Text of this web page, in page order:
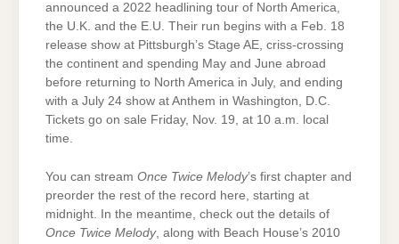
announced a 2022 headlining tour of North America,
the U.K. and the E.U. Their run begins with a Feb. 18
release show at Pittsburgh’s Stage AE, criss-crossing
the continent and spending May and June abroad
before returning to North America in July, and ending
with a July 24 show at Anthem in Washington, D.C.
Tickets go on sale Friday, Nov. 19, at 10 a.m. local
time.
You can stream Once Twice Melody’s first chapter and
preorder the rest of the record here, starting at
midnight. In the meantime, check out the details of
Once Twice Melody, along with Beach House’s 2010